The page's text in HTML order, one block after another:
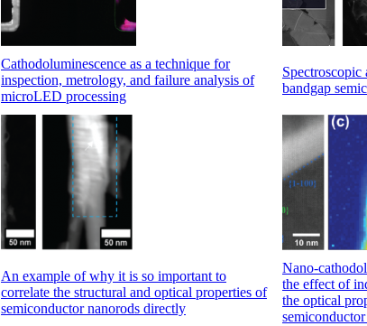
Cathodoluminescence as a technique for
inspection, metrology, and failure analysis of
microLED processing
bandgap
An example of why it is so important to
correlate the structural and optical properties of
semiconductor nanorods directly
Nano-
the effect of
the optical